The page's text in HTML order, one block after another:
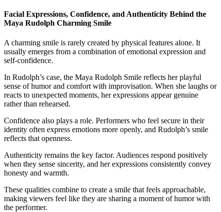
Facial Expressions, Confidence, and Authenticity Behind the
Maya Rudolph Charming Smile
A charming smile is rarely created by physical features alone. It
usually emerges from a combination of emotional expression and
self-confidence.
In Rudolph’s case, the Maya Rudolph Smile reflects her playful
sense of humor and comfort with improvisation. When she laughs or
reacts to unexpected moments, her expressions appear genuine
rather than rehearsed.
Confidence also plays a role. Performers who feel secure in their
identity often express emotions more openly, and Rudolph’s smile
reflects that openness.
Authenticity remains the key factor. Audiences respond positively
when they sense sincerity, and her expressions consistently convey
honesty and warmth.
These qualities combine to create a smile that feels approachable,
making viewers feel like they are sharing a moment of humor with
the performer.